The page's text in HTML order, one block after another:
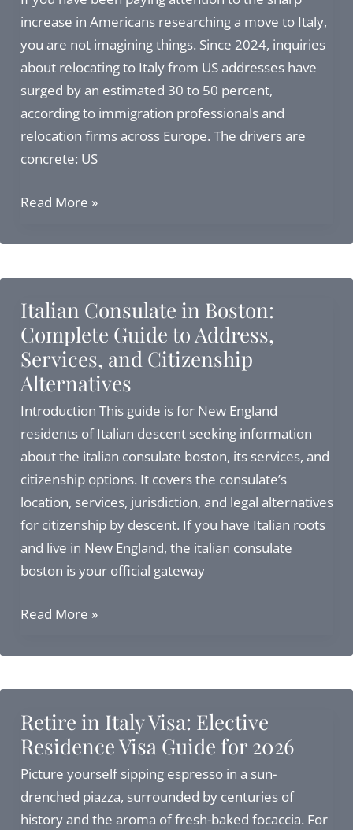
Visa,
Buying
a
Home,
and
the
Flat
increase in Americans researching a move to Italy,
you are not imagining things. Since 2024, inquiries
about relocating to Italy from US addresses have
surged by an estimated 30 to 50 percent,
according to immigration professionals and
relocation firms across Europe. The drivers are
concrete: US
Relocating
Italy
Visas,
Citizenship
&
Legal
Considerations
in
2026
Read More »
Italian Consulate in Boston:
Complete Guide to Address,
Services, and Citizenship
Alternatives
Introduction This guide is for New England
residents of Italian descent seeking information
about the italian consulate boston, its services, and
citizenship options. It covers the consulate’s
location, services, jurisdiction, and legal alternatives
for citizenship by descent. If you have Italian roots
and live in New England, the italian consulate
boston is your official gateway
Italian
in
Guide
to
Address,
Services,
and
Read More »
Retire in Italy Visa: Elective
Residence Visa Guide for 2026
Picture yourself sipping espresso in a sun-
drenched piazza, surrounded by centuries of
history and the aroma of fresh-baked focaccia. For